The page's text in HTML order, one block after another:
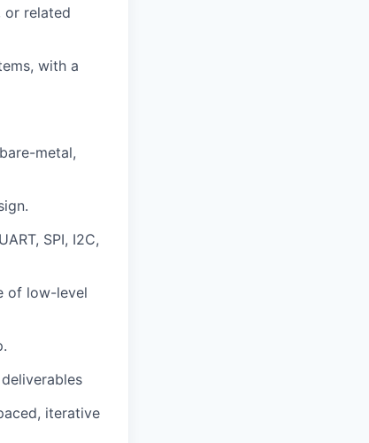
or related
with a
metal,
SPI, I2C,
of low-level
iterative